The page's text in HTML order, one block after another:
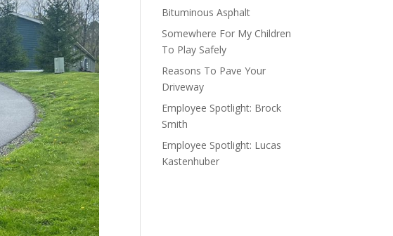
Bituminous Asphalt
Somewhere For My Children
To Play Safely
Reasons To Pave Your
Driveway
Employee Spotlight: Brock
Smith
Employee Spotlight: Lucas
Kastenhuber